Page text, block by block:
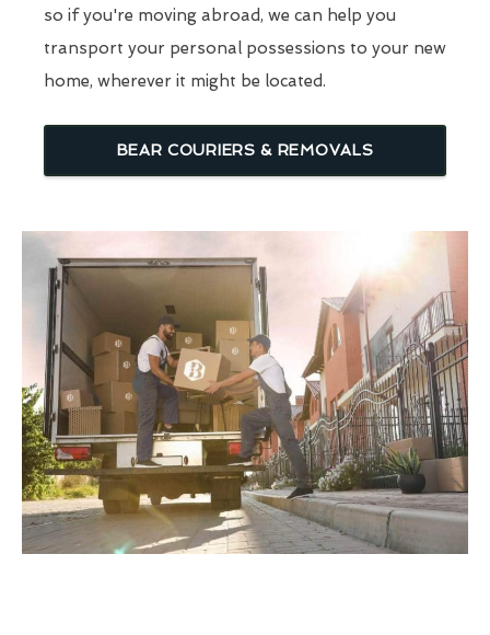
so if you're moving abroad, we can help you
transport your personal possessions to your new
home, wherever it might be located.
BEAR COURIERS & REMOVALS